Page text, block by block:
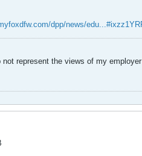
dpp/news/
represent the views of my